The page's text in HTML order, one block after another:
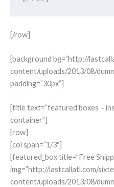
[/row]
[background bg=”http://
content/uploads/2013/08/
padding=”30px”]
[title text=”featured boxes –
container”]
[row]
[col span=”1/3″]
[featured_box title=”Free
img=”http://lastcallatl.com/
content/uploads/2013/08/